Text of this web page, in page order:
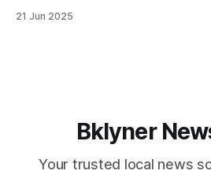
themselves in your coalition? What
21 Jun 2025
Bklyner
Your trusted local news